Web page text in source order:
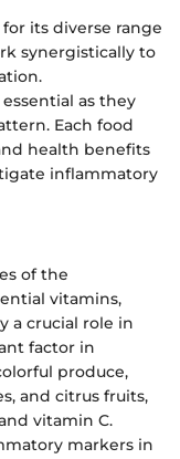
its diverse range
synergistically to
as they
Each food
health benefits
inflammatory
of the
vitamins,
a crucial role in
factor in
produce,
and citrus fruits,
vitamin C.
markers in